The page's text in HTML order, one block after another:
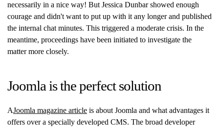
necessarily in a nice way! But Jessica Dunbar showed enough
courage and didn't want to put up with it any longer and published
the internal chat minutes. This triggered a moderate crisis. In the
meantime, proceedings have been initiated to investigate the
matter more closely.
Joomla is the perfect solution
AJoomla magazine article is about Joomla and what advantages it
offers over a specially developed CMS. The broad developer